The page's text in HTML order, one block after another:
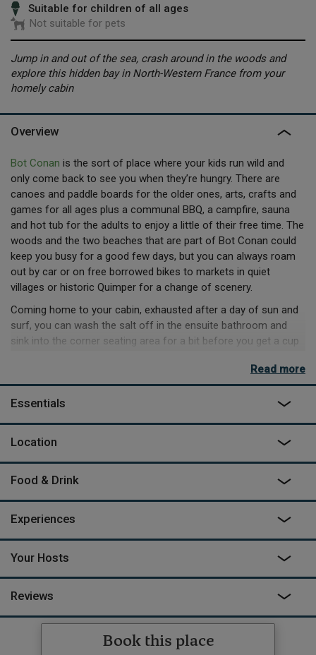
Suitable for children of all ages
Not suitable for pets
Jump in and out of the sea, crash around in the woods and
explore this hidden bay in North-Western France from your
homely cabin
Overview
Bot Conan is the sort of place where your kids run wild and
only come back to see you when they’re hungry. There are
canoes and paddle boards for the older ones, arts, crafts and
games for all ages plus a communal BBQ, a campfire, sauna
and hot tub for the adults to enjoy a little of their free time. The
woods and the two beaches that are part of Bot Conan could
keep you busy for a good few days, but you can always roam
out by car or on free borrowed bikes to markets in quiet
villages or historic Quimper for a change of scenery.
Coming home to your cabin, exhausted after a day of sun and
surf, you can wash the salt off in the ensuite bathroom and
sink into the corner seating area for a bit before you get a cup
mattresses before you decide whether to head up to the
communal BBQ or dine on the deck outside and enjoy the sea
views whilst the sun goes down. When the day is finally done,
adventure.
Read more
Essentials
Location
Food & Drink
Experiences
Your Hosts
Reviews
Book this place